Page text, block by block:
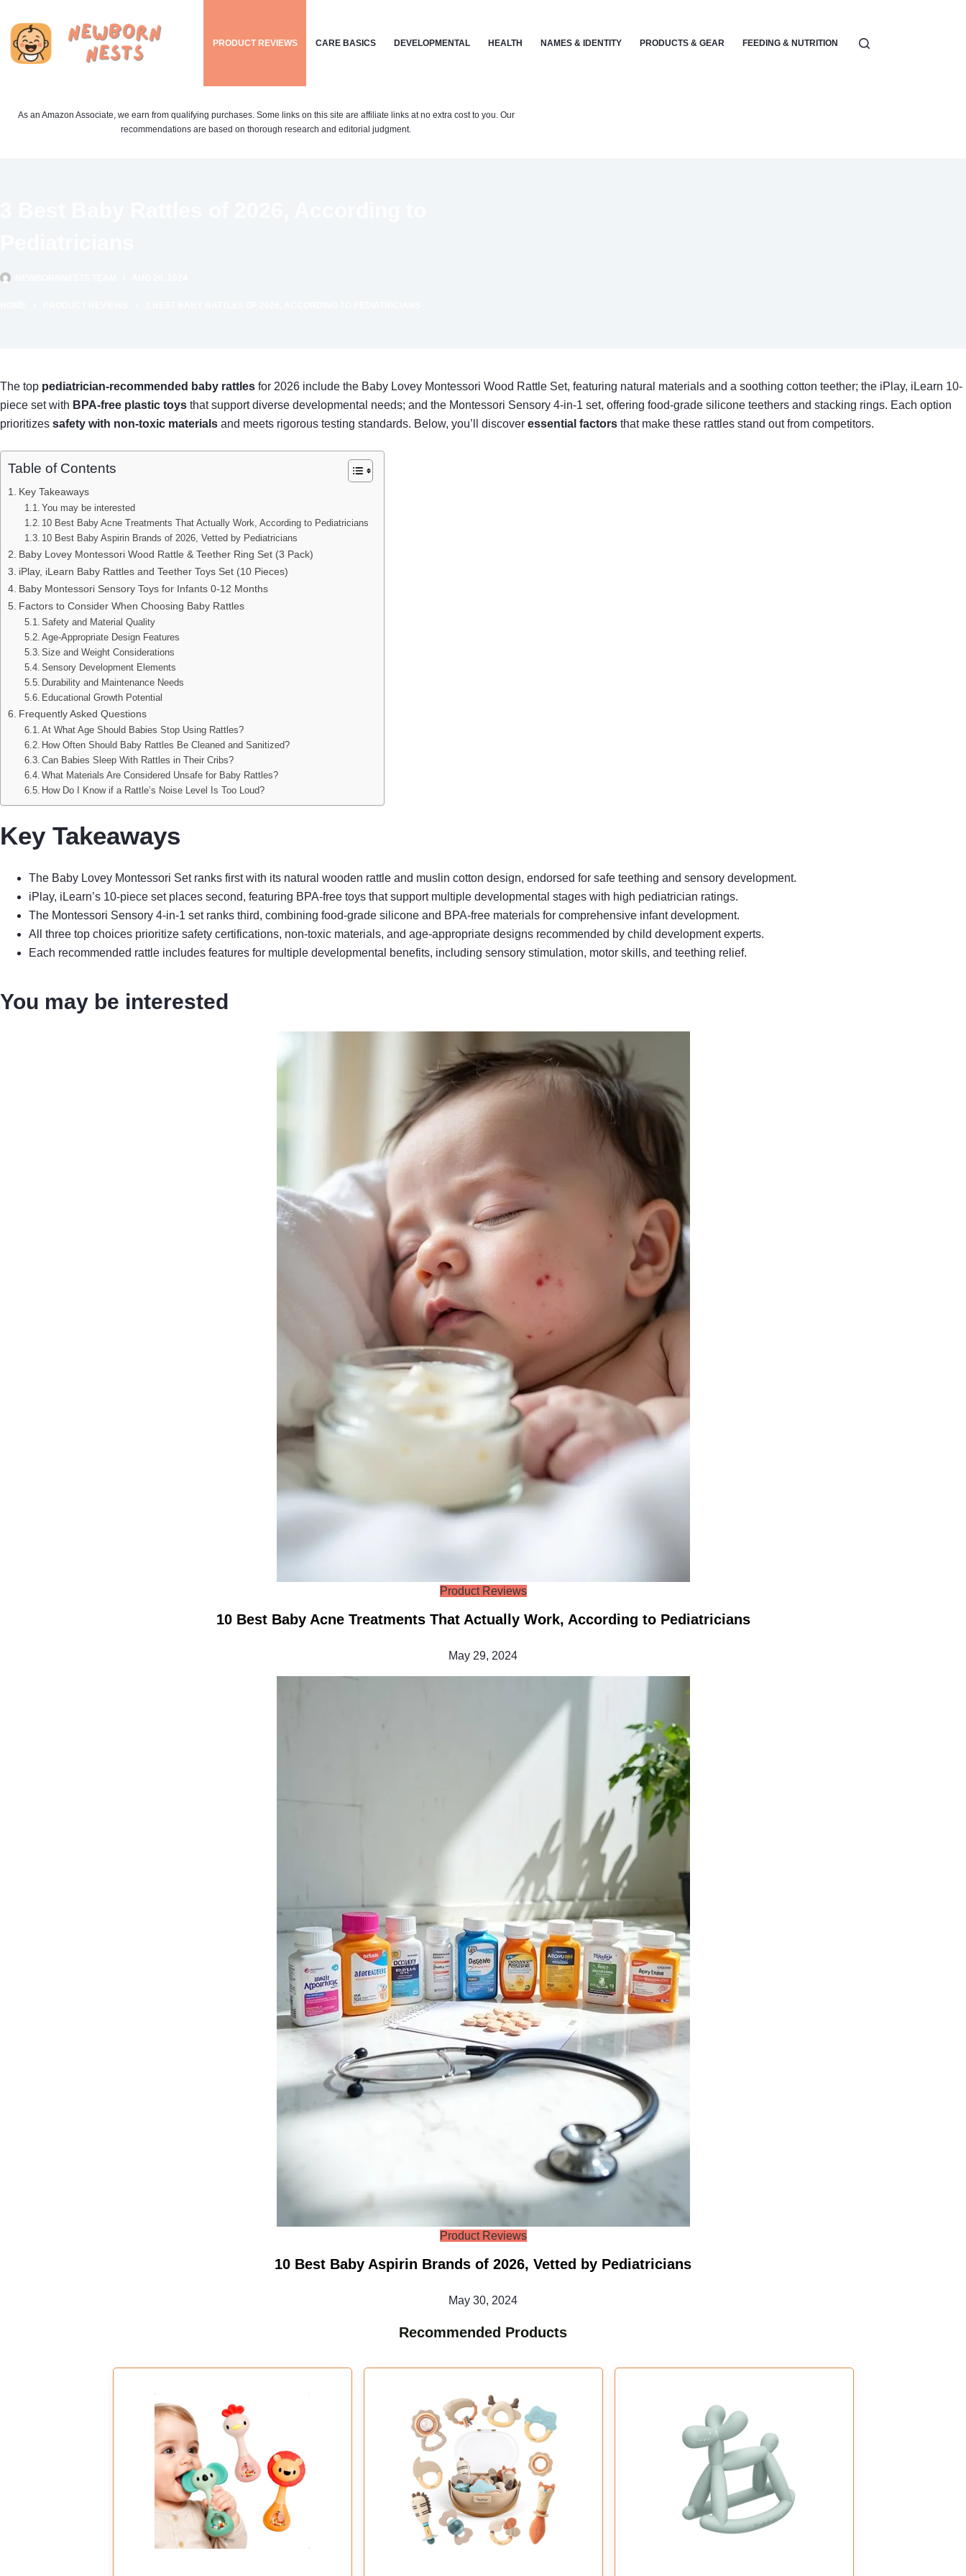
content
PRODUCT REVIEWS CARE BASICS DEVELOPMENTAL HEALTH NAMES & IDENTITY PRODUCTS & GEAR FEEDING & NUTRITION PARENTING &
As an Amazon Associate, we earn from qualifying purchases. Some links on this site are affiliate links at no extra cost to you. Our
recommendations are based on thorough research and editorial judgment.
The top pediatrician-recommended baby rattles for 2026 include the Baby Lovey Montessori Wood Rattle Set, featuring natural materials and a soothing cotton teether; the iPlay, iLearn 10-
piece set with BPA-free plastic toys that support diverse developmental needs; and the Montessori Sensory 4-in-1 set, offering food-grade silicone teethers and stacking rings. Each option
prioritizes safety with non-toxic materials and meets rigorous testing standards. Below, you’ll discover essential factors that make these rattles stand out from competitors.
Table of Contents
Key Takeaways
You may be interested
10 Best Baby Acne Treatments That Actually Work, According to Pediatricians
10 Best Baby Aspirin Brands of 2026, Vetted by Pediatricians
Baby Lovey Montessori Wood Rattle & Teether Ring Set (3 Pack)
iPlay, iLearn Baby Rattles and Teether Toys Set (10 Pieces)
Baby Montessori Sensory Toys for Infants 0-12 Months
Factors to Consider When Choosing Baby Rattles
Safety and Material Quality
Age-Appropriate Design Features
Size and Weight Considerations
Sensory Development Elements
Durability and Maintenance Needs
Educational Growth Potential
Frequently Asked Questions
At What Age Should Babies Stop Using Rattles?
How Often Should Baby Rattles Be Cleaned and Sanitized?
Can Babies Sleep With Rattles in Their Cribs?
What Materials Are Considered Unsafe for Baby Rattles?
How Do I Know if a Rattle’s Noise Level Is Too Loud?
Key Takeaways
The Baby Lovey Montessori Set ranks first with its natural wooden rattle and muslin cotton design, endorsed for safe teething and sensory development.
iPlay, iLearn’s 10-piece set places second, featuring BPA-free toys that support multiple developmental stages with high pediatrician ratings.
The Montessori Sensory 4-in-1 set ranks third, combining food-grade silicone and BPA-free materials for comprehensive infant development.
All three top choices prioritize safety certifications, non-toxic materials, and age-appropriate designs recommended by child development experts.
Each recommended rattle includes features for multiple developmental benefits, including sensory stimulation, motor skills, and teething relief.
You may be interested
Product Reviews
10 Best Baby Acne Treatments That Actually Work, According to Pediatricians
May 29, 2024
Product Reviews
10 Best Baby Aspirin Brands of 2026, Vetted by Pediatricians
May 30, 2024
Recommended Products